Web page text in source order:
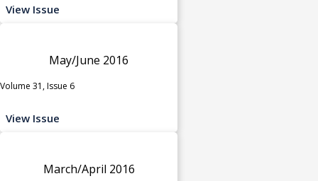
View Issue
May/June 2016
Volume 31, Issue 6
View Issue
March/April 2016